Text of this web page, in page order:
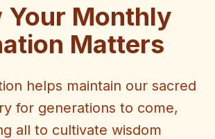
Your Monthly
Matters
helps maintain our sacred
for generations to come,
all to cultivate wisdom